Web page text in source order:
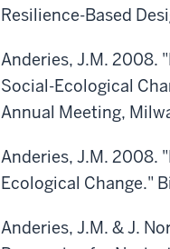
Resilience-Based
Anderies, J.M. 2008.
Social-Ecological
Annual Meeting,
Anderies, J.M. 2008.
Ecological Change."
Anderies, J.M. & J.